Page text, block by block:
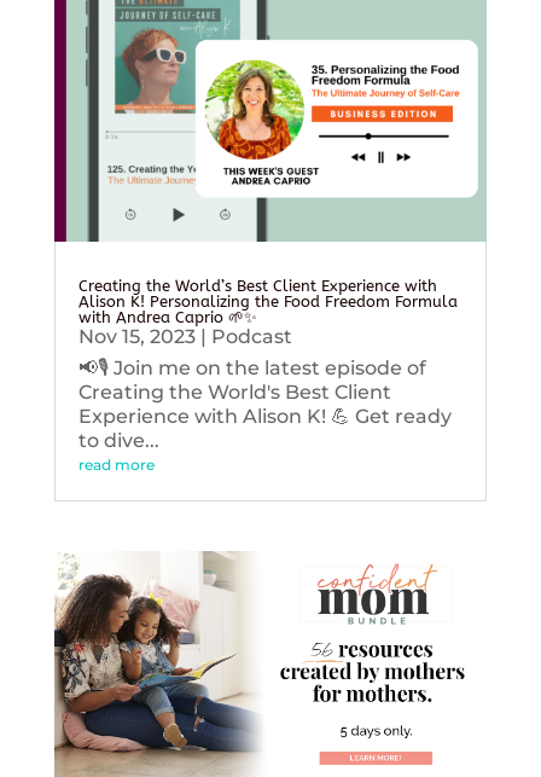
Creating the World’s Best Client Experience with
Alison K! Personalizing the Food Freedom Formula
with Andrea Caprio 🌱✨
Nov 15, 2023| Podcast
📢🎙️ Join me on the latest episode of
Creating the World's Best Client
Experience with Alison K! 💪 Get ready
to dive...
read more